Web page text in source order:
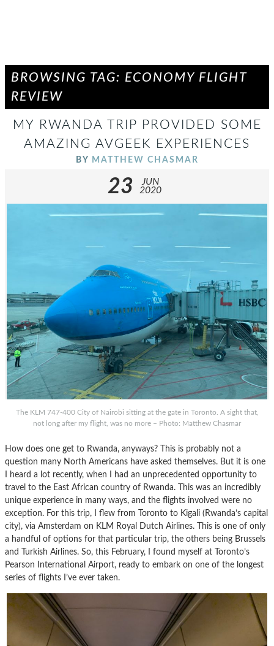
BROWSING TAG: ECONOMY FLIGHT
REVIEW
MY RWANDA TRIP PROVIDED SOME
AMAZING AVGEEK EXPERIENCES
BY MATTHEW CHASMAR
23
JUN
2020
The KLM 747-400 City of Nairobi sitting at the gate in Toronto. A sight that,
not long after my flight, was no more – Photo: Matthew Chasmar
How does one get to Rwanda, anyways? This is probably not a
question many North Americans have asked themselves. But it is one
I heard a lot recently, when I had an unprecedented opportunity to
travel to the East African country of Rwanda. This was an incredibly
unique experience in many ways, and the flights involved were no
exception. For this trip, I flew from Toronto to Kigali (Rwanda’s capital
city), via Amsterdam on KLM Royal Dutch Airlines. This is one of only
a handful of options for that particular trip, the others being Brussels
and Turkish Airlines. So, this February, I found myself at Toronto’s
Pearson International Airport, ready to embark on one of the longest
series of flights I’ve ever taken.